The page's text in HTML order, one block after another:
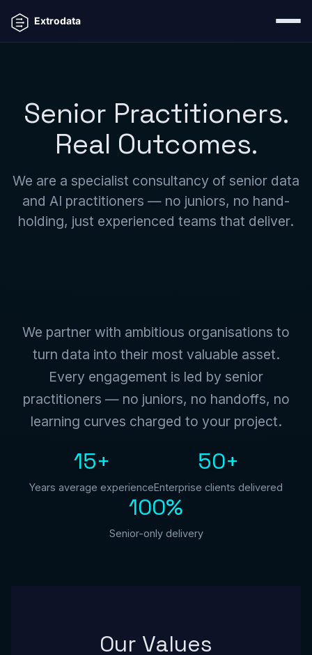
Senior Practitioners.
Real Outcomes.
We are a specialist consultancy of senior data
and AI practitioners — no juniors, no hand-
holding, just experienced teams that deliver.
We partner with ambitious organisations to
turn data into their most valuable asset.
Every engagement is led by senior
practitioners — no juniors, no handoffs, no
learning curves charged to your project.
15+
Years average experience
50+
Enterprise clients delivered
100%
Senior-only delivery
Our Values